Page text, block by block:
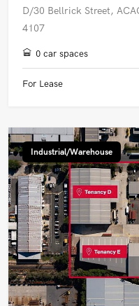
D/30 Bellrick Street,
4107
0 car spaces
For Lease
Industrial/Warehouse